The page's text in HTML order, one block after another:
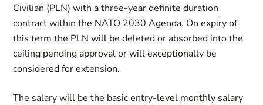
Civilian (PLN) with a three-year definite duration
contract within the NATO 2030 Agenda. On expiry of
this term the PLN will be deleted or absorbed into the
ceiling pending approval or will exceptionally be
considered for extension.
The salary will be the basic entry-level monthly salary